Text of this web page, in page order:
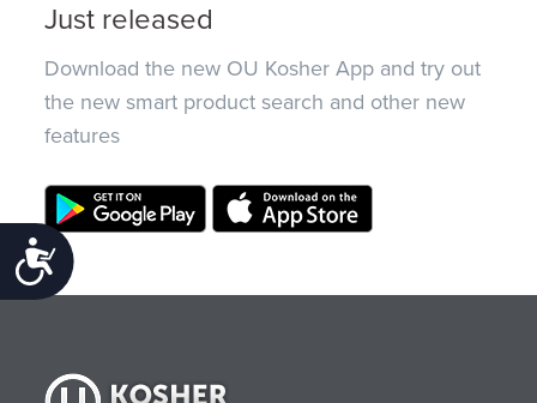
Accessibility
Just released
Download the new OU Kosher App and try out
the new smart product search and other new
features